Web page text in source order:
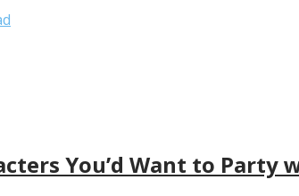
You’d Want to Party